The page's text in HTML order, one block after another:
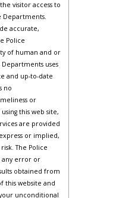
visitor access to
Departments.
accurate,
Police
of human and or
uses
and up-to-date
no
or
this web site,
are provided
or implied,
The Police
any error or
obtained from
this website and
unconditional